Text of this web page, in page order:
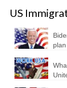
US